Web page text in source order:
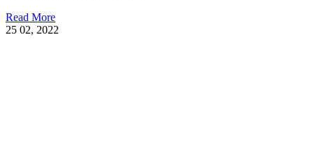
Read More
25 02, 2022